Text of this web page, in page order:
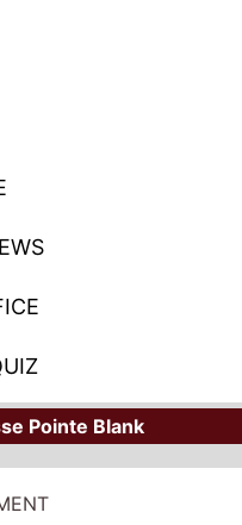
Pointe Blank